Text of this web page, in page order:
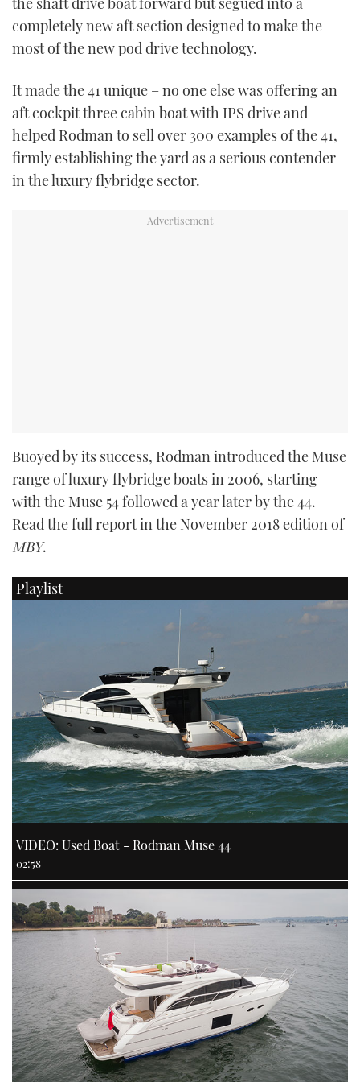
completely new aft section designed to make the
most of the new pod drive technology.
It made the 41 unique – no one else was offering an
aft cockpit three cabin boat with IPS drive and
helped Rodman to sell over 300 examples of the 41,
firmly establishing the yard as a serious contender
in the luxury flybridge sector.
Buoyed by its success, Rodman introduced the Muse
range of luxury flybridge boats in 2006, starting
with the Muse 54 followed a year later by the 44.
Read the full report in the November 2018 edition of
MBY.
Playlist
VIDEO: Used Boat - Rodman Muse 44
02:58